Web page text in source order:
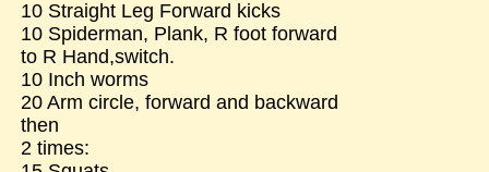
10 Straight Leg Forward kicks
10 Spiderman, Plank, R foot forward
to R Hand,switch.
10 Inch worms
20 Arm circle, forward and backward
then
2 times: